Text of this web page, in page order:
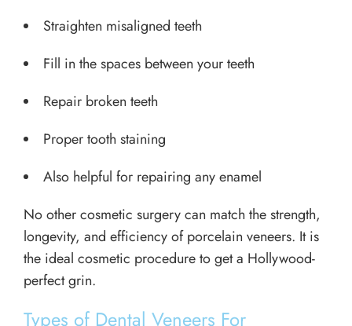
Straighten misaligned teeth
Fill in the spaces between your teeth
Repair broken teeth
Proper tooth staining
Also helpful for repairing any enamel
No other cosmetic surgery can match the strength,
longevity, and efficiency of porcelain veneers. It is
the ideal cosmetic procedure to get a Hollywood-
perfect grin.
Types of Dental Veneers For